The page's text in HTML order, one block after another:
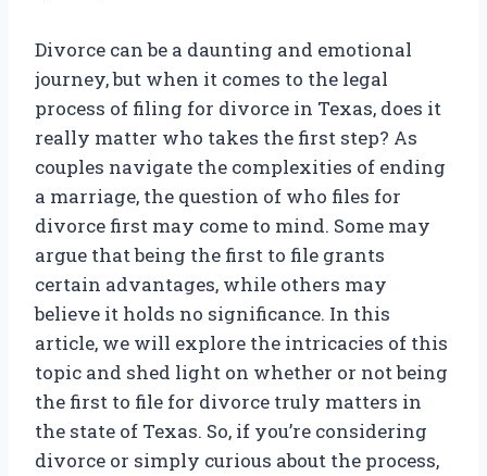
Divorce can be a daunting and emotional
journey, but when it comes to the legal
process of filing for divorce in Texas, does it
really matter who takes the first step? As
couples navigate the complexities of ending
a marriage, the question of who files for
divorce first may come to mind. Some may
argue that being the first to file grants
certain advantages, while others may
believe it holds no significance. In this
article, we will explore the intricacies of this
topic and shed light on whether or not being
the first to file for divorce truly matters in
the state of Texas. So, if you’re considering
divorce or simply curious about the process,